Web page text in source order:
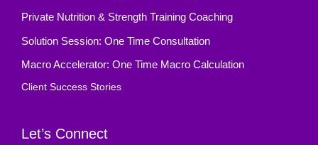
Private Nutrition & Strength Training Coaching
Solution Session: One Time Consultation
Macro Accelerator: One Time Macro Calculation
Client Success Stories
Let’s Connect